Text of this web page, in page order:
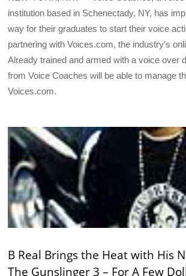
institution based in Schenectady, NY, has
way for their graduates to start their voice
partnering with Voices.com, the industry’s
Already trained and armed with a voice over
from Voice Coaches will be able to manage
Voices.com.
B Real Brings the Heat with His
The Gunslinger 3 – For A Few